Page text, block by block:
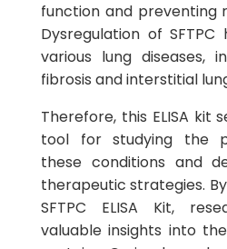
function and preventing
Dysregulation of
various lung diseases,
fibrosis and interstitial
Therefore, this ELISA kit
tool for studying the
these conditions and
therapeutic strategies.
SFTPC ELISA Kit,
valuable insights into